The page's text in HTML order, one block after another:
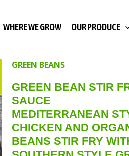
WHERE WE GROW OUR PRODUCE
GREEN BEANS
GREEN BEAN STIR
SAUCE
MEDITERRANEAN
CHICKEN AND
BEANS STIR FRY